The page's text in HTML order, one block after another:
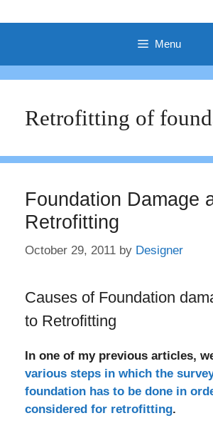
Menu
Retrofitting of
Foundation Damage
Retrofitting
October 29, 2011 by Designer
Causes of Foundation
to Retrofitting
In one of my previous articles,
various steps in which the
foundation has to be done in
considered for retrofitting.